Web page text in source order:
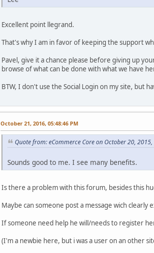
Excellent point llegrand.
That's why I am in favor of keeping the support
Pavel, give it a chance please before giving up
browse of what can be done with what we have
BTW, I don't use the Social Login on my site, but
October 21, 2016, 05:48:46 PM
Quote from: eCommerce Core on October 20,
Sounds good to me. I see many benefits.
Is there a problem with this forum, besides this
Maybe can someone post a message wich clearly
If someone need help he will/needs to register
(I'm a newbie here, but i was a user on an other